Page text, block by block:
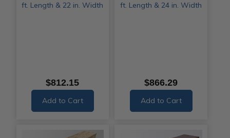
ft. Length & 22 in. Width
$812.15
Add to Cart
ft. Length & 24 in. Width
$866.29
Add to Cart